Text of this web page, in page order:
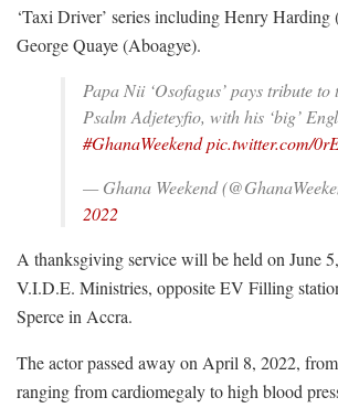
‘Taxi Driver’ series including Henry Harding
George Quaye (Aboagye).
Papa Nii ‘Osofagus’ pays tribute
Psalm Adjeteyfio, with his ‘big’
#GhanaWeekendpic.twitter.com/
— Ghana Weekend
2022
A thanksgiving service will be held on June
V.I.D.E. Ministries, opposite EV Filling
Sperce in Accra.
The actor passed away on April 8, 2022,
ranging from cardiomegaly to high blood